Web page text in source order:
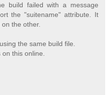
build failed with a message
the "suitename" attribute. It
the other.
the same build file.
this online.